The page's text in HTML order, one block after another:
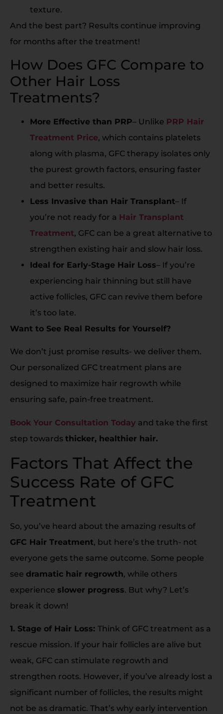
texture.
And the best part? Results continue improving
for months after the treatment!
How Does GFC Compare to
Other Hair Loss
Treatments?
More Effective than PRP– Unlike PRP Hair
Treatment Price, which contains platelets
along with plasma, GFC therapy isolates only
the purest growth factors, ensuring faster
and better results.
Less Invasive than Hair Transplant– If
you’re not ready for a Hair Transplant
Treatment, GFC can be a great alternative to
strengthen existing hair and slow hair loss.
Ideal for Early-Stage Hair Loss– If you’re
experiencing hair thinning but still have
active follicles, GFC can revive them before
it’s too late.
Want to See Real Results for Yourself?
We don’t just promise results- we deliver them.
Our personalized GFC treatment plans are
designed to maximize hair regrowth while
ensuring safe, pain-free treatment.
Book Your Consultation Today and take the first
step towards thicker, healthier hair.
Factors That Affect the
Success Rate of GFC
Treatment
So, you’ve heard about the amazing results of
GFC Hair Treatment, but here’s the truth- not
everyone gets the same outcome. Some people
see dramatic hair regrowth, while others
experience slower progress. But why? Let’s
break it down!
1. Stage of Hair Loss: Think of GFC treatment as a
rescue mission. If your hair follicles are alive but
weak, GFC can stimulate regrowth and
strengthen roots. However, if you’ve already lost a
significant number of follicles, the results might
not be as dramatic. That’s why early intervention